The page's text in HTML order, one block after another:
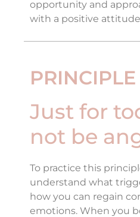
opportunity and
with a positive
PRINCIPLE
Just for
not be
To practice this
understand what
how you can regain
emotions. When you